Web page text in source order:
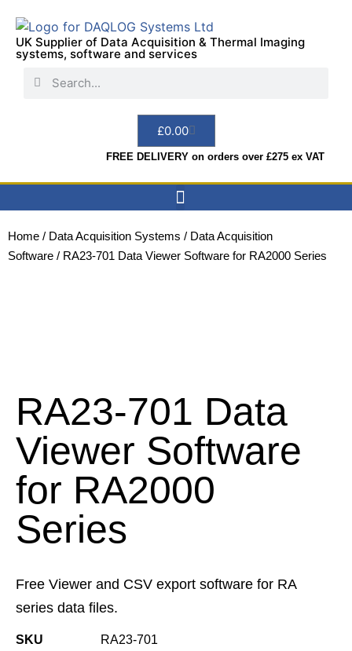
UK Supplier of Data Acquisition & Thermal Imaging
systems, software and services
£0.00
FREE DELIVERY on orders over £275 ex VAT
Home / Data Acquisition Systems / Data Acquisition
Software / RA23-701 Data Viewer Software for RA2000 Series
RA23-701 Data
Viewer Software
for RA2000
Series
Free Viewer and CSV export software for RA
series data files.
SKU
RA23-701